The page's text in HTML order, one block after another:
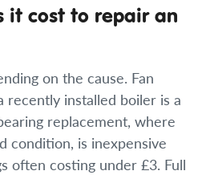
it cost to repair an
on the cause. Fan
recently installed boiler is a
replacement, where
condition, is inexpensive
often costing under £3. Full